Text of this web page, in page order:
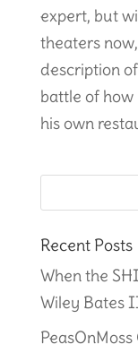
expert, but
theaters
description
battle of how
his own
Recent Posts
When the
Wiley Bates